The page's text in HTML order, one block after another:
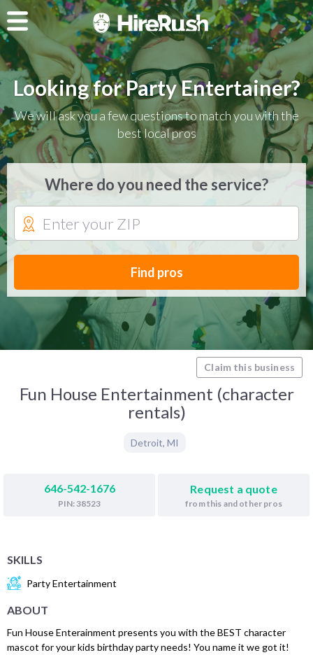
Looking for Party Entertainer?
We will ask you a few questions to match you with the
best local pros
Where do you need the service?
Find pros
Claim this business
Fun House Entertainment (character
rentals)
Detroit, MI
646-542-1676
PIN: 38523
Request a quote
from this and other pros
SKILLS
Party Entertainment
ABOUT
Fun House Enterainment presents you with the BEST character
mascot for your kids birthday party needs! You name it we got it!